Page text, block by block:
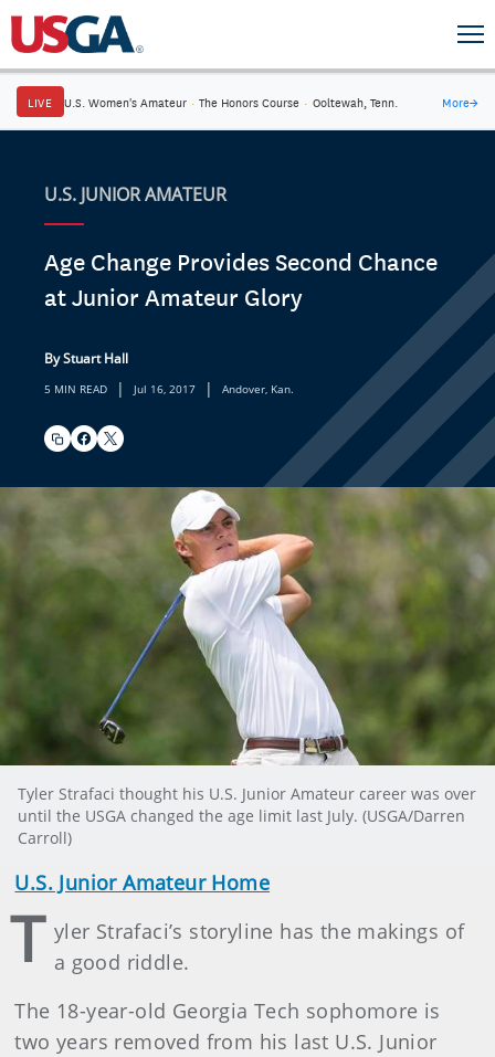
LIVE U.S. Women's Amateur · The Honors Course · Ooltewah, Tenn. More→
U.S. JUNIOR AMATEUR
Age Change Provides Second Chance
at Junior Amateur Glory
By Stuart Hall
5 MIN READ | Jul 16, 2017 | Andover, Kan.
Tyler Strafaci thought his U.S. Junior Amateur career was over
until the USGA changed the age limit last July. (USGA/Darren
Carroll)
U.S. Junior Amateur Home
T yler Strafaci’s storyline has the makings of
a good riddle.
The 18-year-old Georgia Tech sophomore is
two years removed from his last U.S. Junior